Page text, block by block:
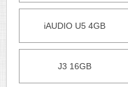
iAUDIO U5 4GB
J3 16GB